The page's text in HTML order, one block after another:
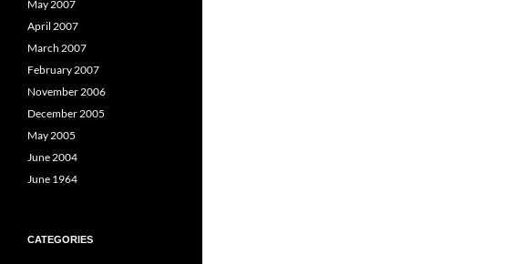
May 2007
April 2007
March 2007
February 2007
November 2006
December 2005
May 2005
June 2004
June 1964
CATEGORIES